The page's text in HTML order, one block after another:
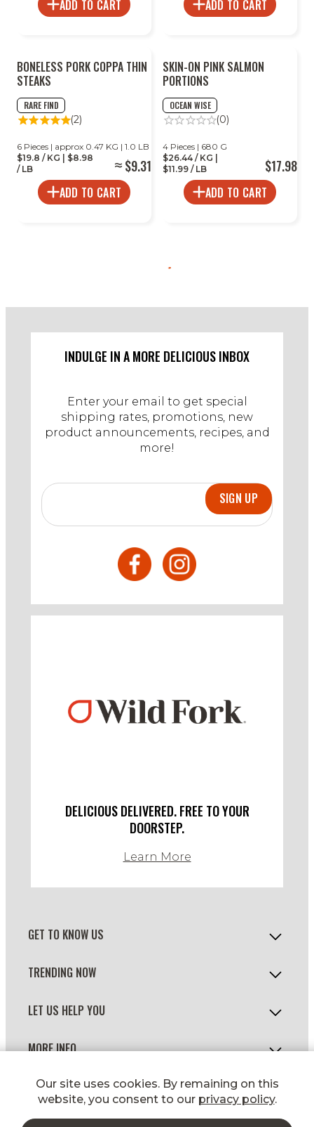
ADD TO CART ADD TO CART
BONELESS PORK COPPA THIN
STEAKS
RARE FIND
(2)
6 Pieces | approx 0.47 KG | 1.0 LB
$19.8 / KG | $8.98
/ LB
$9.31
ADD TO CART
SKIN-ON PINK SALMON
PORTIONS
OCEAN WISE
(0)
4 Pieces | 680 G
$26.44 / KG |
$11.99 / LB
$17.98
ADD TO CART
INDULGE IN A MORE DELICIOUS INBOX
Enter your email to get special
shipping rates, promotions, new
product announcements, recipes, and
more!
SIGN UP
DELICIOUS DELIVERED. FREE TO YOUR
DOORSTEP.
Learn More
GET TO KNOW US
TRENDING NOW
LET US HELP YOU
MORE INFO
© 2026 WILD FORK FOODS
Our site uses cookies. By remaining on this
website, you consent to our privacy policy.